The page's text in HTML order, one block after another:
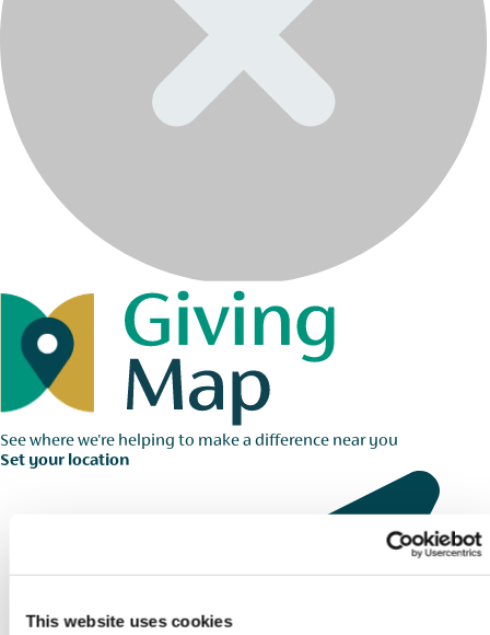
This website uses cookies
See where we're helping to make a difference near you
Set your location